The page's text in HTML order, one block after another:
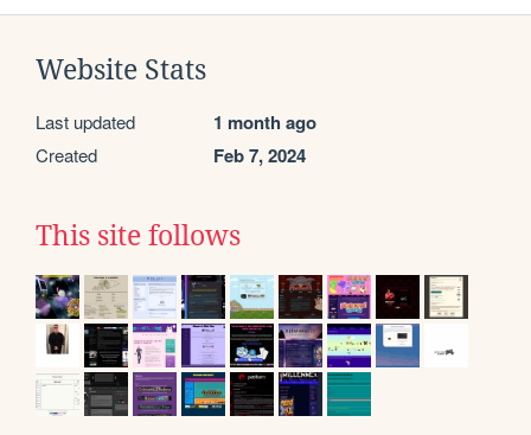
Website Stats
Last updated 1 month ago
Created Feb 7, 2024
This site follows